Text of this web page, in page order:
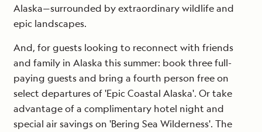
Alaska—surrounded by extraordinary wildlife and
epic landscapes.
And, for guests looking to reconnect with friends
and family in Alaska this summer: book three full-
paying guests and bring a fourth person free on
select departures of 'Epic Coastal Alaska'. Or take
advantage of a complimentary hotel night and
special air savings on 'Bering Sea Wilderness'. The